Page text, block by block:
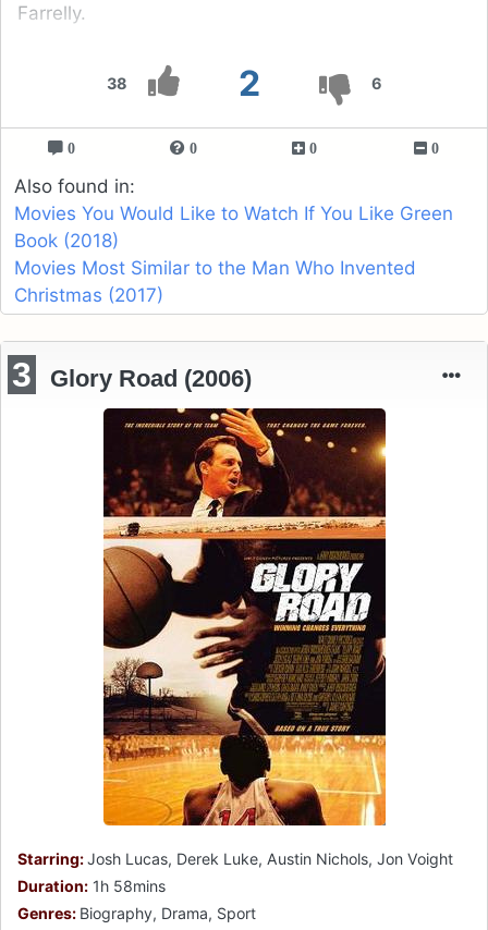
38 2 6
Farrelly.
0 0 0 0
Also found in:
Movies You Would Like to Watch If You Like Green
Book (2018)
Movies Most Similar to the Man Who Invented
Christmas (2017)
3 Glory Road (2006)
Starring:Josh Lucas, Derek Luke, Austin Nichols, Jon Voight
Duration: 1h 58mins
Genres: Biography, Drama, Sport